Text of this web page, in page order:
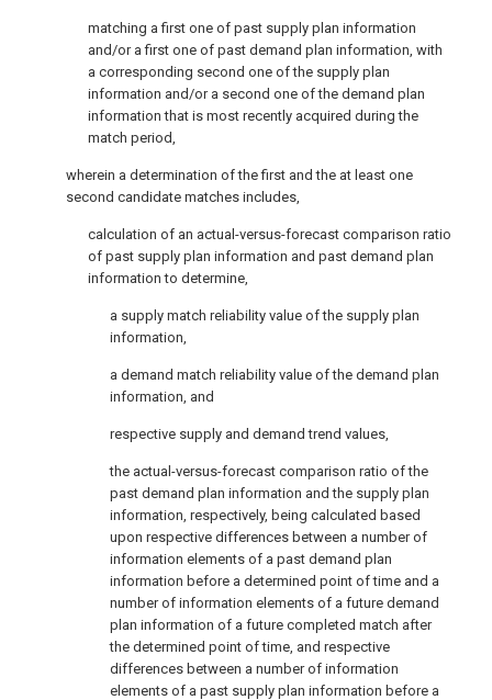
matching a first one of past supply plan information
and/or a first one of past demand plan information, with
a corresponding second one of the supply plan
information and/or a second one of the demand plan
information that is most recently acquired during the
match period,
wherein a determination of the first and the at least one
second candidate matches includes,
calculation of an actual-versus-forecast comparison ratio
of past supply plan information and past demand plan
information to determine,
a supply match reliability value of the supply plan
information,
a demand match reliability value of the demand plan
information, and
respective supply and demand trend values,
the actual-versus-forecast comparison ratio of the
past demand plan information and the supply plan
information, respectively, being calculated based
upon respective differences between a number of
information elements of a past demand plan
information before a determined point of time and a
number of information elements of a future demand
plan information of a future completed match after
the determined point of time, and respective
differences between a number of information
elements of a past supply plan information before a